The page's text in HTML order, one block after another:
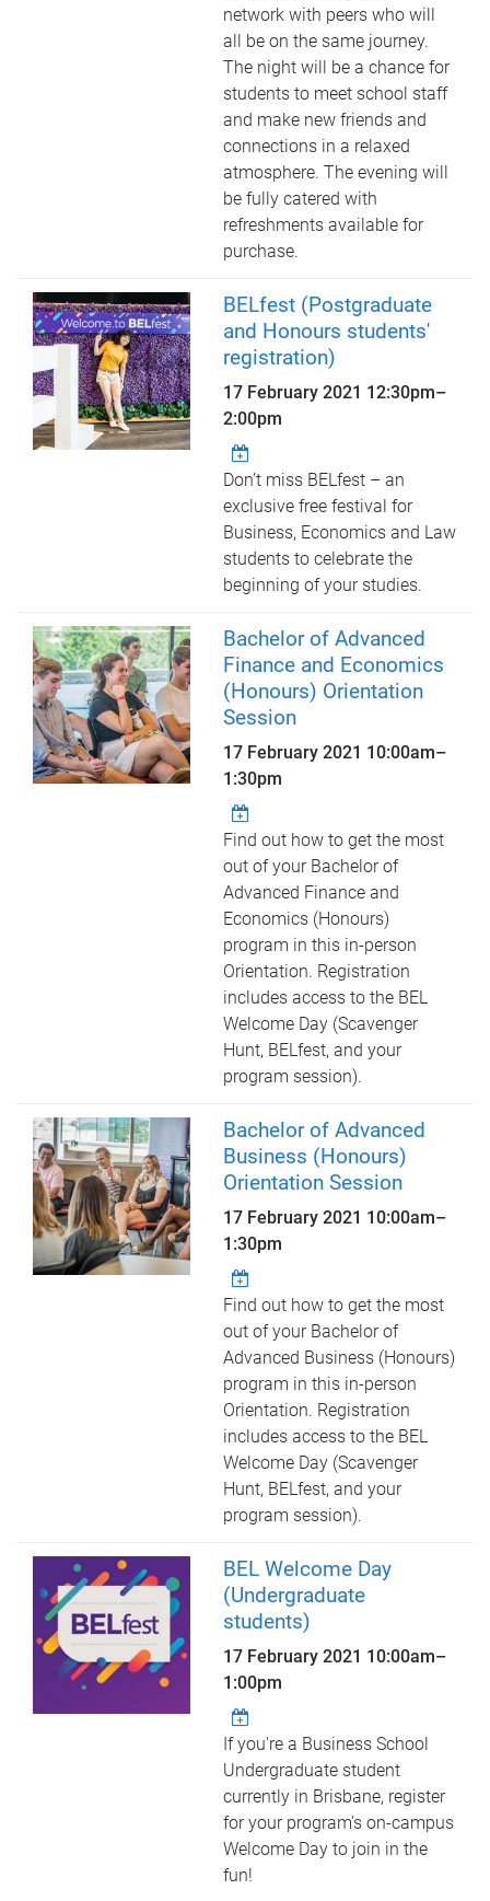
network with peers who will
all be on the same journey.
The night will be a chance for
students to meet school staff
and make new friends and
connections in a relaxed
atmosphere. The evening will
be fully catered with
refreshments available for
purchase.
BELfest (Postgraduate
and Honours students'
registration)
17 February 2021 12:30pm–
2:00pm
Don’t miss BELfest – an
exclusive free festival for
Business, Economics and Law
students to celebrate the
beginning of your studies.
Bachelor of Advanced
Finance and Economics
(Honours) Orientation
Session
17 February 2021 10:00am–
1:30pm
Find out how to get the most
out of your Bachelor of
Advanced Finance and
Economics (Honours)
program in this in-person
Orientation. Registration
includes access to the BEL
Welcome Day (Scavenger
Hunt, BELfest, and your
program session).
Bachelor of Advanced
Business (Honours)
Orientation Session
17 February 2021 10:00am–
1:30pm
Find out how to get the most
out of your Bachelor of
Advanced Business (Honours)
program in this in-person
Orientation. Registration
includes access to the BEL
Welcome Day (Scavenger
Hunt, BELfest, and your
program session).
BEL Welcome Day
(Undergraduate
students)
17 February 2021 10:00am–
1:00pm
If you're a Business School
Undergraduate student
currently in Brisbane, register
for your program's on-campus
Welcome Day to join in the
fun!